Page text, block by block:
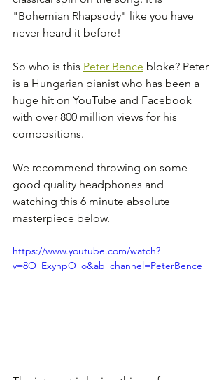
"Bohemian Rhapsody" like you have
never heard it before!
So who is this Peter Bence bloke? Peter
is a Hungarian pianist who has been a
huge hit on YouTube and Facebook
with over 800 million views for his
compositions.
We recommend throwing on some
good quality headphones and
watching this 6 minute absolute
masterpiece below.
https://www.youtube.com/watch?
v=8O_ExyhpO_o&ab_channel=PeterBence